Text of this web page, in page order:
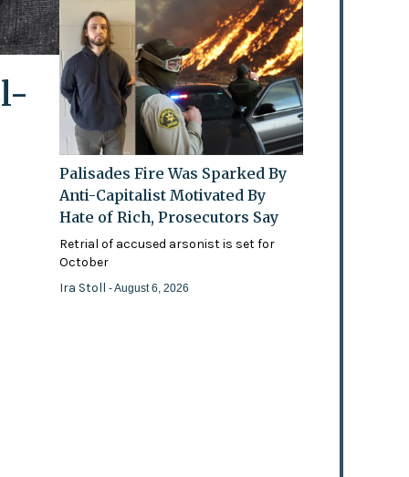
Palisades Fire Was Sparked By
Anti-Capitalist Motivated By
Hate of Rich, Prosecutors Say
Retrial of accused arsonist is set for
October
Ira Stoll- August 6, 2026